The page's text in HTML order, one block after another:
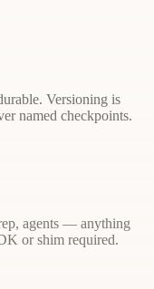
Versioning is
named checkpoints.
agents — anything
or shim required.